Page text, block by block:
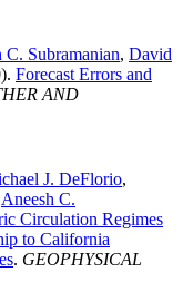
C. Subramanian, David
Forecast Errors and
AND
J. DeFlorio,
Aneesh C.
Circulation Regimes
to California
. GEOPHYSICAL